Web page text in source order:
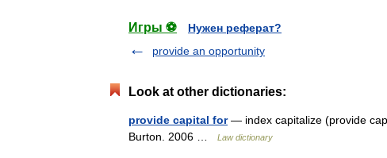
Игры ⚽
Нужен реферат?
provide an opportunity
Look at other dictionaries:
provide capital for— index capitalize (provide
Burton. 2006 …
Law dictionary